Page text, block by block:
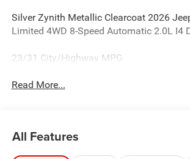
Silver Zynith Metallic Clearcoat 2026
Limited 4WD 8-Speed Automatic 2.0L I4
23/31 City/Highway MPG
Read More...
All Features